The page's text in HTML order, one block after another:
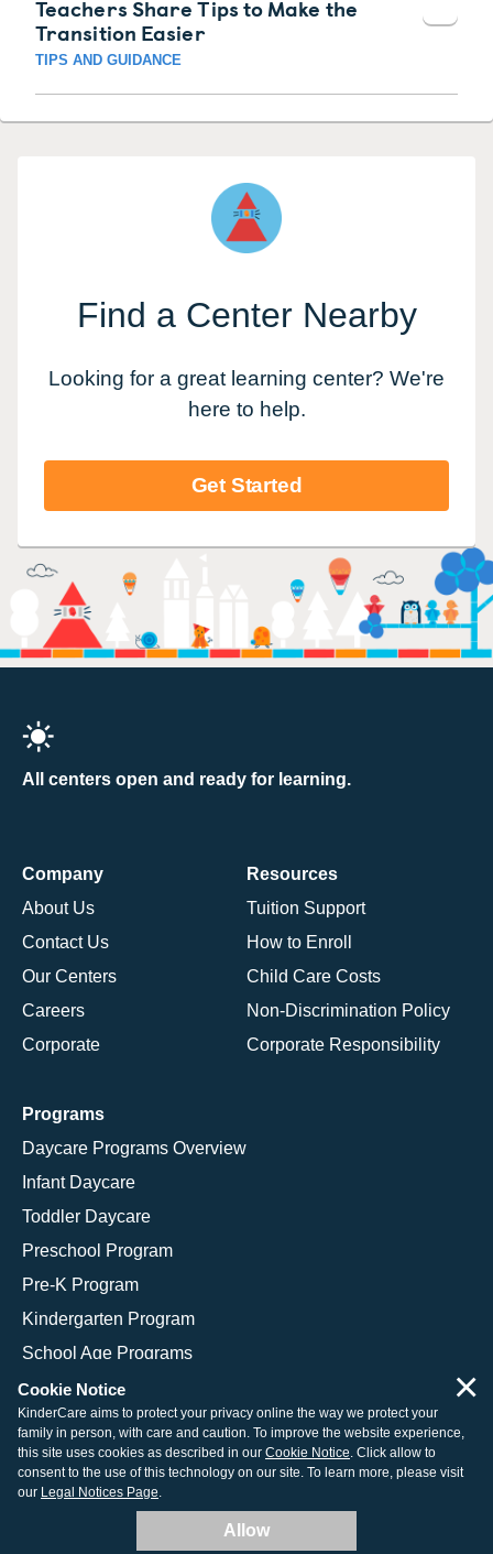
Teachers Share Tips to Make the
Transition Easier
TIPS AND GUIDANCE
Find a Center Nearby
Looking for a great learning center? We're
here to help.
Get Started
All centers open and ready for learning.
Company
About Us
Contact Us
Our Centers
Careers
Corporate
Resources
Tuition Support
How to Enroll
Child Care Costs
Non-Discrimination Policy
Corporate Responsibility
Programs
Daycare Programs Overview
Infant Daycare
Toddler Daycare
Preschool Program
Pre-K Program
Kindergarten Program
School Age Programs
© 2026 KinderCare Learning Companies, Inc.
Legal Information
Site Map
Cookie Notice
KinderCare aims to protect your privacy online the way we protect your
family in person, with care and caution. To improve the website experience,
this site uses cookies as described in our Cookie Notice. Click allow to
consent to the use of this technology on our site. To learn more, please visit
our Legal Notices Page.
Allow
×